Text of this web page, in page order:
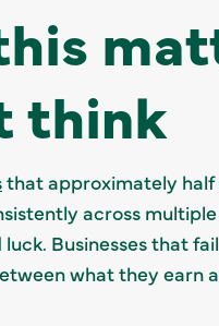
think
that approximately half
across
Businesses that
what they earn